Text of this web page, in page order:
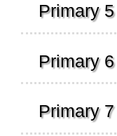
Primary 5
Primary 6
Primary 7